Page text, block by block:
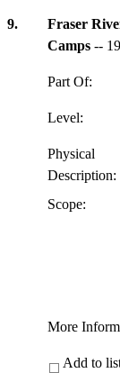
9.
Fraser
Camps --
Part Of:
Level:
Physical
Description:
Scope:
More
Add to